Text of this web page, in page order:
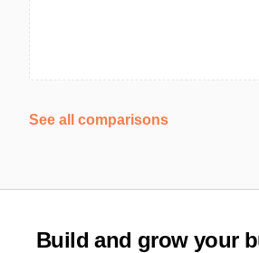
See all comparisons
Build and grow your